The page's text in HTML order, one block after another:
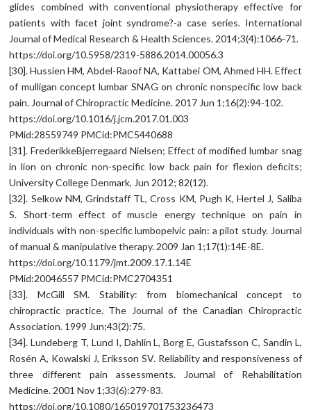
glides combined with conventional physiotherapy effective for
patients with facet joint syndrome?-a case series. International
Journal of Medical Research & Health Sciences. 2014;3(4):1066-71.
https://doi.org/10.5958/2319-5886.2014.00056.3
[30]. Hussien HM, Abdel-Raoof NA, Kattabei OM, Ahmed HH. Effect
of mulligan concept lumbar SNAG on chronic nonspecific low back
pain. Journal of Chiropractic Medicine. 2017 Jun 1;16(2):94-102.
https://doi.org/10.1016/j.jcm.2017.01.003
PMid:28559749 PMCid:PMC5440688
[31]. FrederikkeBjerregaard Nielsen; Effect of modified lumbar snag
in lion on chronic non-specific low back pain for flexion deficits;
University College Denmark, Jun 2012; 82(12).
[32]. Selkow NM, Grindstaff TL, Cross KM, Pugh K, Hertel J, Saliba
S. Short-term effect of muscle energy technique on pain in
individuals with non-specific lumbopelvic pain: a pilot study. Journal
of manual & manipulative therapy. 2009 Jan 1;17(1):14E-8E.
https://doi.org/10.1179/jmt.2009.17.1.14E
PMid:20046557 PMCid:PMC2704351
[33]. McGill SM. Stability: from biomechanical concept to
chiropractic practice. The Journal of the Canadian Chiropractic
Association. 1999 Jun;43(2):75.
[34]. Lundeberg T, Lund I, Dahlin L, Borg E, Gustafsson C, Sandin L,
Rosén A, Kowalski J, Eriksson SV. Reliability and responsiveness of
three different pain assessments. Journal of Rehabilitation
Medicine. 2001 Nov 1;33(6):279-83.
https://doi.org/10.1080/165019701753236473